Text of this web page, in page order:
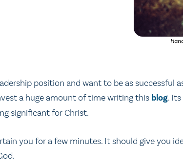
position and want to be as successful
a huge amount of time writing this blog.
significant for Christ.
you for a few minutes. It should give you